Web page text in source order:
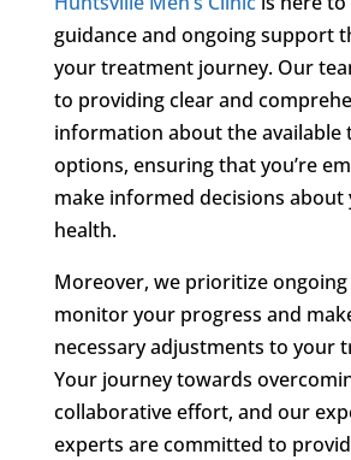
guidance and ongoing support
your treatment journey. Our
to providing clear and
information about the available
options, ensuring that you’re
make informed decisions about
health.
Moreover, we prioritize
monitor your progress and
necessary adjustments to your
Your journey towards
collaborative effort, and our
experts are committed to